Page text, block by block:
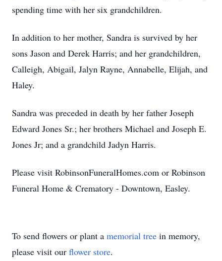
spending time with her six grandchildren.
In addition to her mother, Sandra is survived by her
sons Jason and Derek Harris; and her grandchildren,
Calleigh, Abigail, Jalyn Rayne, Annabelle, Elijah, and
Haley.
Sandra was preceded in death by her father Joseph
Edward Jones Sr.; her brothers Michael and Joseph E.
Jones Jr; and a grandchild Jadyn Harris.
Please visit RobinsonFuneralHomes.com or Robinson
Funeral Home & Crematory - Downtown, Easley.
To send flowers or plant a memorial tree in memory,
please visit our flower store.